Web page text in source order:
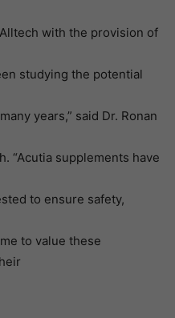
with the provision of
studying the potential
years,” said Dr. Ronan
“Acutia supplements have
to ensure safety,
to value these